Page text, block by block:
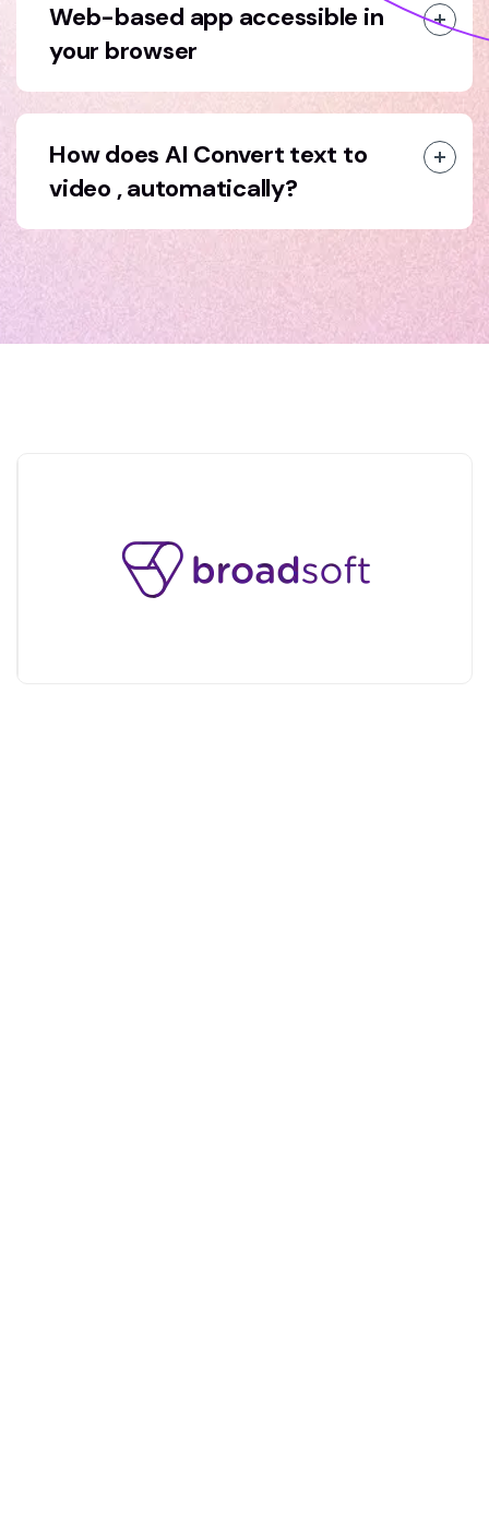
Web-based app accessible in
your browser
How does AI Convert text to
video , automatically?